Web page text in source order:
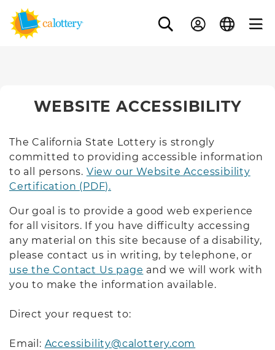
WEBSITE ACCESSIBILITY
The California State Lottery is strongly
committed to providing accessible information
to all persons. View our Website Accessibility
Certification (PDF).
Our goal is to provide a good web experience
for all visitors. If you have difficulty accessing
any material on this site because of a disability,
please contact us in writing, by telephone, or
use the Contact Us page and we will work with
you to make the information available.
Direct your request to:
Email: Accessibility@calottery.com